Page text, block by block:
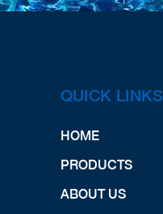
QUICK LINKS
HOME
PRODUCTS
ABOUT US